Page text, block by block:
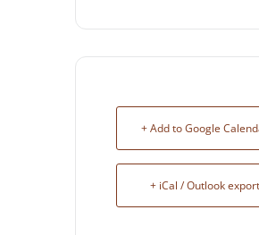
+ Add to Google
+ iCal / Outlook export